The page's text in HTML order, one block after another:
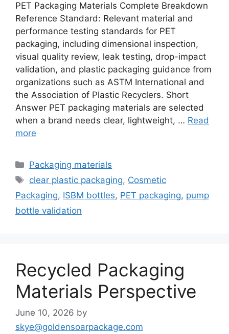
PET Packaging Materials Complete Breakdown
Reference Standard: Relevant material and
performance testing standards for PET
packaging, including dimensional inspection,
visual quality review, leak testing, drop-impact
validation, and plastic packaging guidance from
organizations such as ASTM International and
the Association of Plastic Recyclers. Short
Answer PET packaging materials are selected
when a brand needs clear, lightweight, … Read
more
Categories
Packaging materials
Tags
clear plastic packaging, Cosmetic
Packaging, ISBM bottles, PET packaging, pump
bottle validation
Recycled Packaging
Materials Perspective
June 10, 2026 by
skye@goldensoarpackage.com